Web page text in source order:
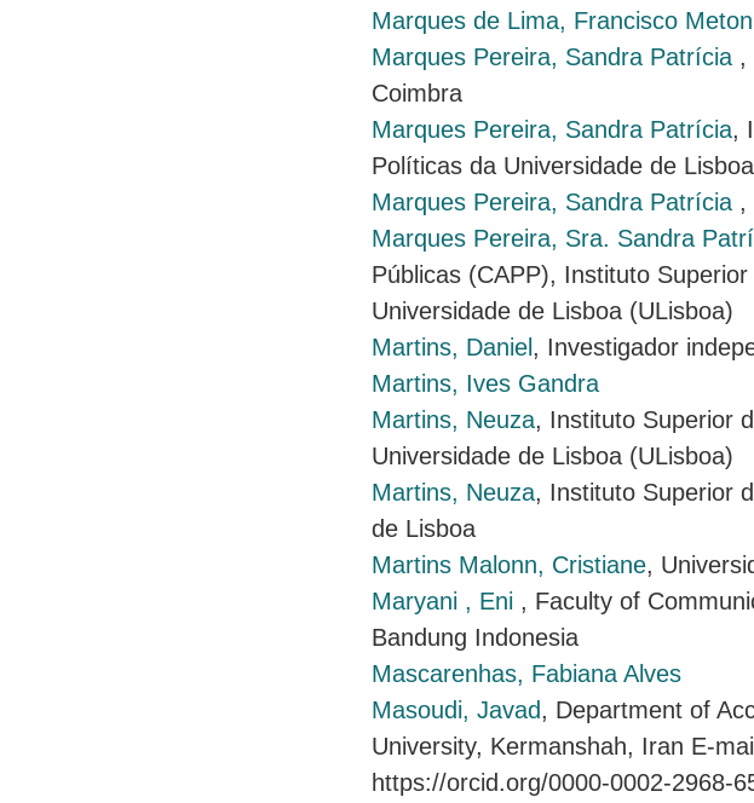
Marques de Lima, Francisco Meton
Marques Pereira, Sandra Patrícia ,
Coimbra
Marques Pereira, Sandra Patrícia,
Políticas da Universidade de Lisboa
Marques Pereira, Sandra Patrícia ,
Marques Pereira, Sra. Sandra
Públicas (CAPP), Instituto
Universidade de Lisboa (ULisboa)
Martins, Daniel , Investigador
Martins, Ives Gandra
Martins, Neuza, Instituto Superior
Universidade de Lisboa (ULisboa)
Martins, Neuza, Instituto Superior
de Lisboa
Martins Malonn, Cristiane,
Maryani , Eni , Faculty of
Bandung Indonesia
Mascarenhas, Fabiana Alves
Masoudi, Javad, Department of
University, Kermanshah, Iran E-
https://orcid.org/0000-0002-2968-